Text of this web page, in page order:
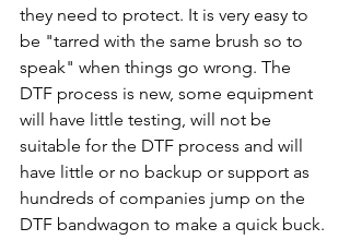
they need to protect. It is very easy to
be "tarred with the same brush so to
speak" when things go wrong. The
DTF process is new, some equipment
will have little testing, will not be
suitable for the DTF process and will
have little or no backup or support as
hundreds of companies jump on the
DTF bandwagon to make a quick buck.